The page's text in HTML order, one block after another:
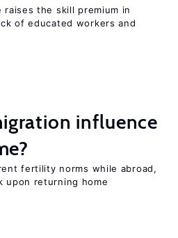
the skill premium in
of educated workers and
influence
fertility norms while abroad,
upon returning home